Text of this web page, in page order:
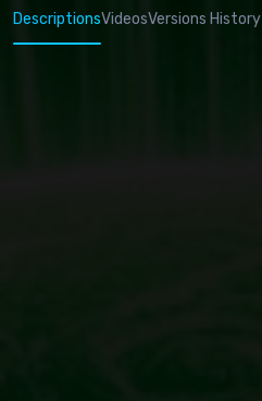
DescriptionsVideosVersions History